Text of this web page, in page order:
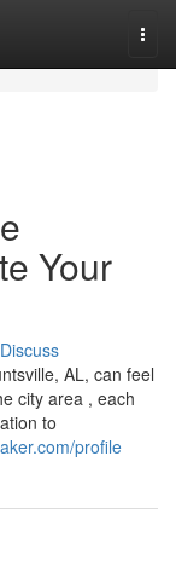
Your
Discuss
AL, can feel
city area , each
to
profile